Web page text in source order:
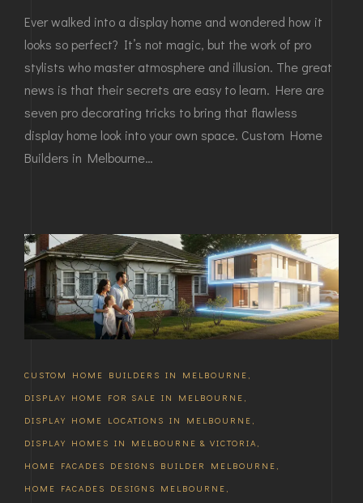
Ever walked into a display home and wondered how it
looks so perfect? It’s not magic, but the work of pro
stylists who master atmosphere and illusion. The great
news is that their secrets are easy to learn. Here are
seven pro decorating tricks to bring that flawless
display home look into your own space. Custom Home
Builders in Melbourne…
CUSTOM HOME BUILDERS IN MELBOURNE
DISPLAY HOME FOR SALE IN MELBOURNE
DISPLAY HOME LOCATIONS IN MELBOURNE
DISPLAY HOMES IN MELBOURNE & VICTORIA
HOME FACADES DESIGNS BUILDER MELBOURNE
HOME FACADES DESIGNS MELBOURNE